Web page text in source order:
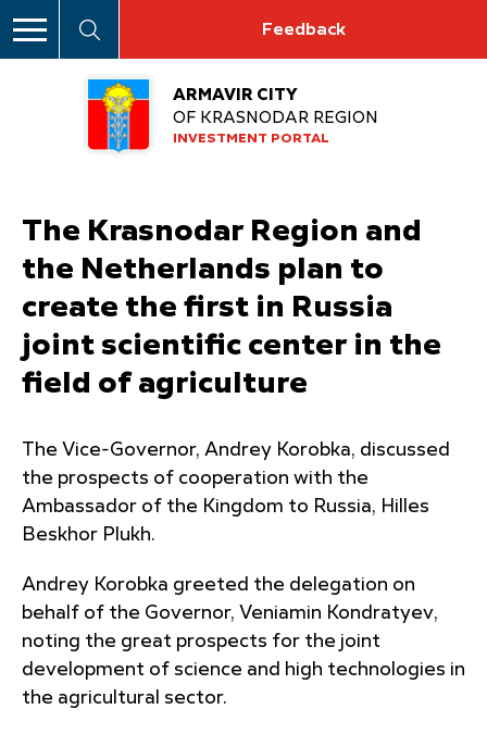
Feedback
ARMAVIR CITY
OF KRASNODAR REGION
INVESTMENT PORTAL
The Krasnodar Region and
the Netherlands plan to
create the first in Russia
joint scientific center in the
field of agriculture
The Vice-Governor, Andrey Korobka, discussed
the prospects of cooperation with the
Ambassador of the Kingdom to Russia, Hilles
Beskhor Plukh.
Andrey Korobka greeted the delegation on
behalf of the Governor, Veniamin Kondratyev,
noting the great prospects for the joint
development of science and high technologies in
the agricultural sector.